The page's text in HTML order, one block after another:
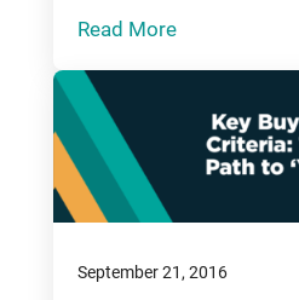
Read More
September 21, 2016